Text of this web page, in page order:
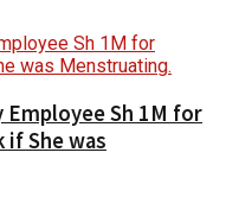
Employee Sh 1M for
if She was